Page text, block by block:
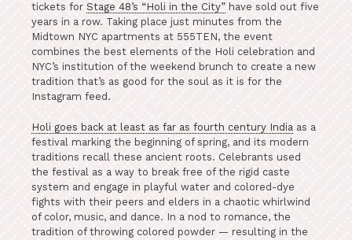
tickets for Stage 48’s “Holi in the City” have sold out five
years in a row. Taking place just minutes from the
Midtown NYC apartments at 555TEN, the event
combines the best elements of the Holi celebration and
NYC’s institution of the weekend brunch to create a new
tradition that’s as good for the soul as it is for the
Instagram feed.
Holi goes back at least as far as fourth century India as a
festival marking the beginning of spring, and its modern
traditions recall these ancient roots. Celebrants used
the festival as a way to break free of the rigid caste
system and engage in playful water and colored-dye
fights with their peers and elders in a chaotic whirlwind
of color, music, and dance. In a nod to romance, the
tradition of throwing colored powder — resulting in the